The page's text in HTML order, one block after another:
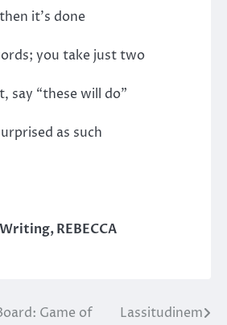
it’s done
you take just two
say “these will do”
as such
,REBECCA
Game of
Lassitudinem